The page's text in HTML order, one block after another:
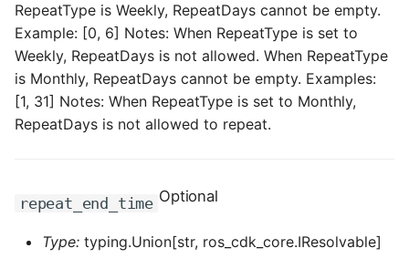
RepeatType is Weekly, RepeatDays cannot be empty.
Example: [0, 6] Notes: When RepeatType is set to
Weekly, RepeatDays is not allowed. When RepeatType
is Monthly, RepeatDays cannot be empty. Examples:
[1, 31] Notes: When RepeatType is set to Monthly,
RepeatDays is not allowed to repeat.
repeat_end_time Optional
Type: typing.Union[str, ros_cdk_core.IResolvable]